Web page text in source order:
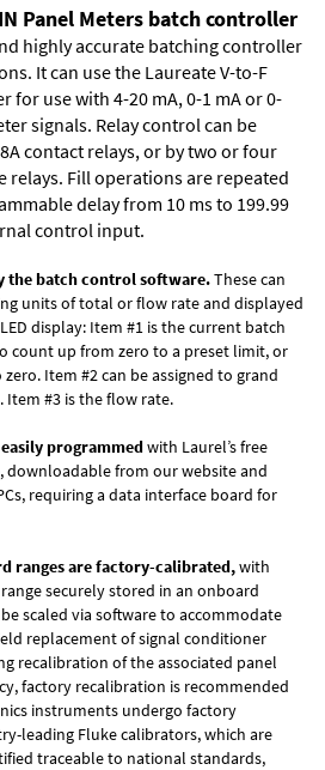
Panel Meters batch controller
highly accurate batching controller
It can use the Laureate V-to-F
for use with 4-20 mA, 0-1 mA or 0-
signals. Relay control can be
contact relays, or by two or four
relays. Fill operations are repeated
delay from 10 ms to 199.99
control input.
the batch control software.These can
units of total or flow rate and displayed
display: Item #1 is the current batch
count up from zero to a preset limit, or
Item #2 can be assigned to grand
#3 is the flow rate.
programmedwith Laurel’s free
, downloadable from our website and
requiring a data interface board for
ranges are factory-calibrated,with
securely stored in an onboard
be scaled via software to accommodate
replacement of signal conditioner
recalibration of the associated panel
factory recalibration is recommended
instruments undergo factory
leading Fluke calibrators, which are
traceable to national standards,